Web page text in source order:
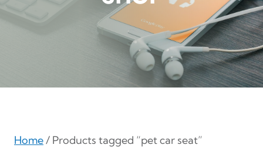
Home/ Products tagged “pet car seat”